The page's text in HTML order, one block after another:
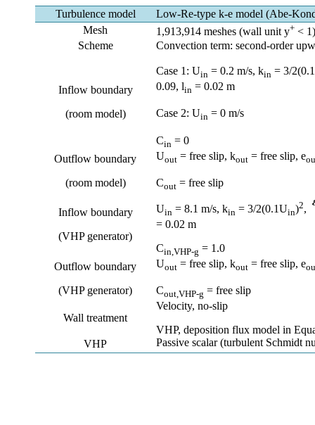
Turbulence model
Low-Re-type k-e model (Abe-
Mesh
1,913,914 meshes (wall unit y+< 1)
Scheme
Convection term: second-order
Inflow boundary
(room model)
Case 1: Uin = 0.2 m/s, kin = 3/
0.09, lin = 0.02 m
Case 2: Uin = 0 m/s
Cin = 0
Outflow boundary
(room model)
Uout= free slip, kout= free slip, e
Cout= free slip
Inflow boundary
(VHP generator)
Uin = 8.1 m/s, kin = 3/2(0.1Uin)2,
= 0.02 m
Cin,VHP-g = 1.0
Outflow boundary
(VHP generator)
Uout= free slip, kout= free slip, e
Cout,VHP-g = free slip
Wall treatment
Velocity, no-slip
VHP, deposition flux model in
VHP
Passive scalar (turbulent Schmidt